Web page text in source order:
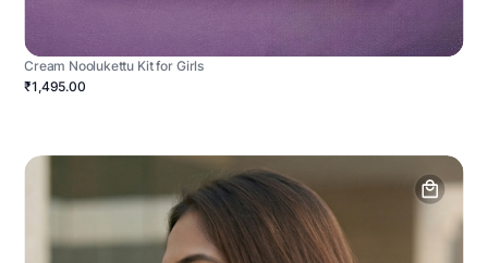
Cream Noolukettu Kit for Girls
₹1,495.00